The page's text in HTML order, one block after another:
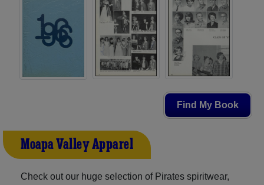
Find My Book
Moapa Valley Apparel
Check out our huge selection of Pirates spiritwear,